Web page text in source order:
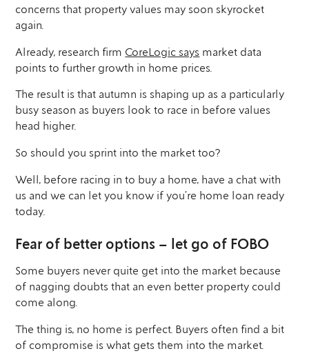
concerns that property values may soon skyrocket
again.
Already, research firm CoreLogic says market data
points to further growth in home prices.
The result is that autumn is shaping up as a particularly
busy season as buyers look to race in before values
head higher.
So should you sprint into the market too?
Well, before racing in to buy a home, have a chat with
us and we can let you know if you’re home loan ready
today.
Fear of better options – let go of FOBO
Some buyers never quite get into the market because
of nagging doubts that an even better property could
come along.
The thing is, no home is perfect. Buyers often find a bit
of compromise is what gets them into the market.